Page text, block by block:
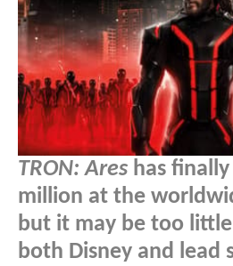
TRON: Ares has
million at the
but it may be too
both Disney and lead